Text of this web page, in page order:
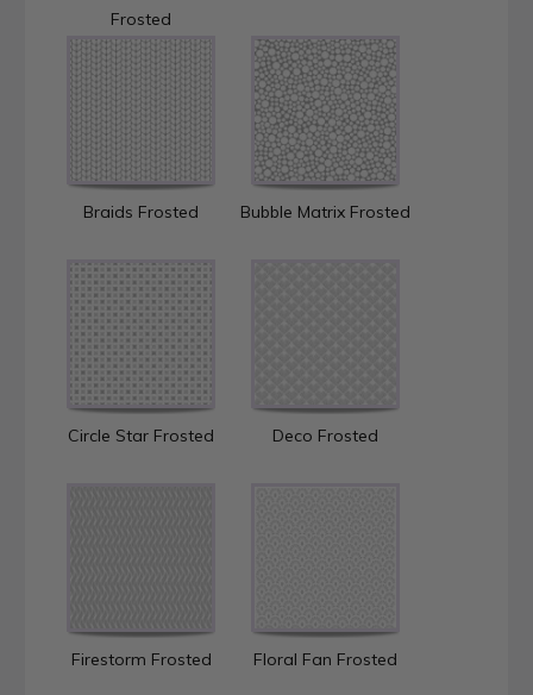
Frosted
Braids Frosted Bubble Matrix Frosted
Circle Star Frosted Deco Frosted
Firestorm Frosted Floral Fan Frosted